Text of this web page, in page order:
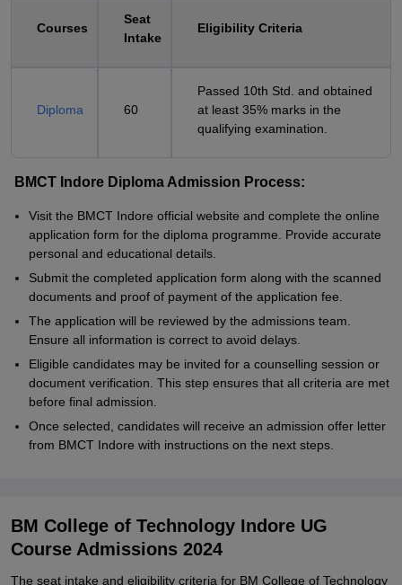
Courses
Seat
Intake
Eligibility Criteria
Diploma 60
Passed 10th Std. and obtained
at least 35% marks in the
qualifying examination.
BMCT Indore Diploma Admission Process:
Visit the BMCT Indore official website and complete the online
application form for the diploma programme. Provide accurate
personal and educational details.
Submit the completed application form along with the scanned
documents and proof of payment of the application fee.
The application will be reviewed by the admissions team.
Ensure all information is correct to avoid delays.
Eligible candidates may be invited for a counselling session or
document verification. This step ensures that all criteria are met
before final admission.
Once selected, candidates will receive an admission offer letter
from BMCT Indore with instructions on the next steps.
BM College of Technology Indore UG
Course Admissions 2024
The seat intake and eligibility criteria for BM College of Technology